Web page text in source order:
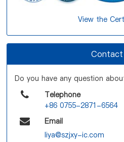
View the
Contact
Do you have any question
Telephone
+86 0755-2871-6564
Email
liya@szjxy-ic.com